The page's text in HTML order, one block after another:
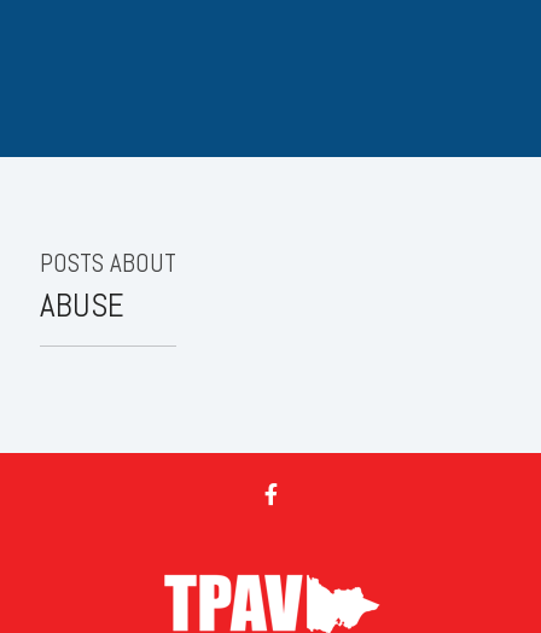
POSTS ABOUT
ABUSE